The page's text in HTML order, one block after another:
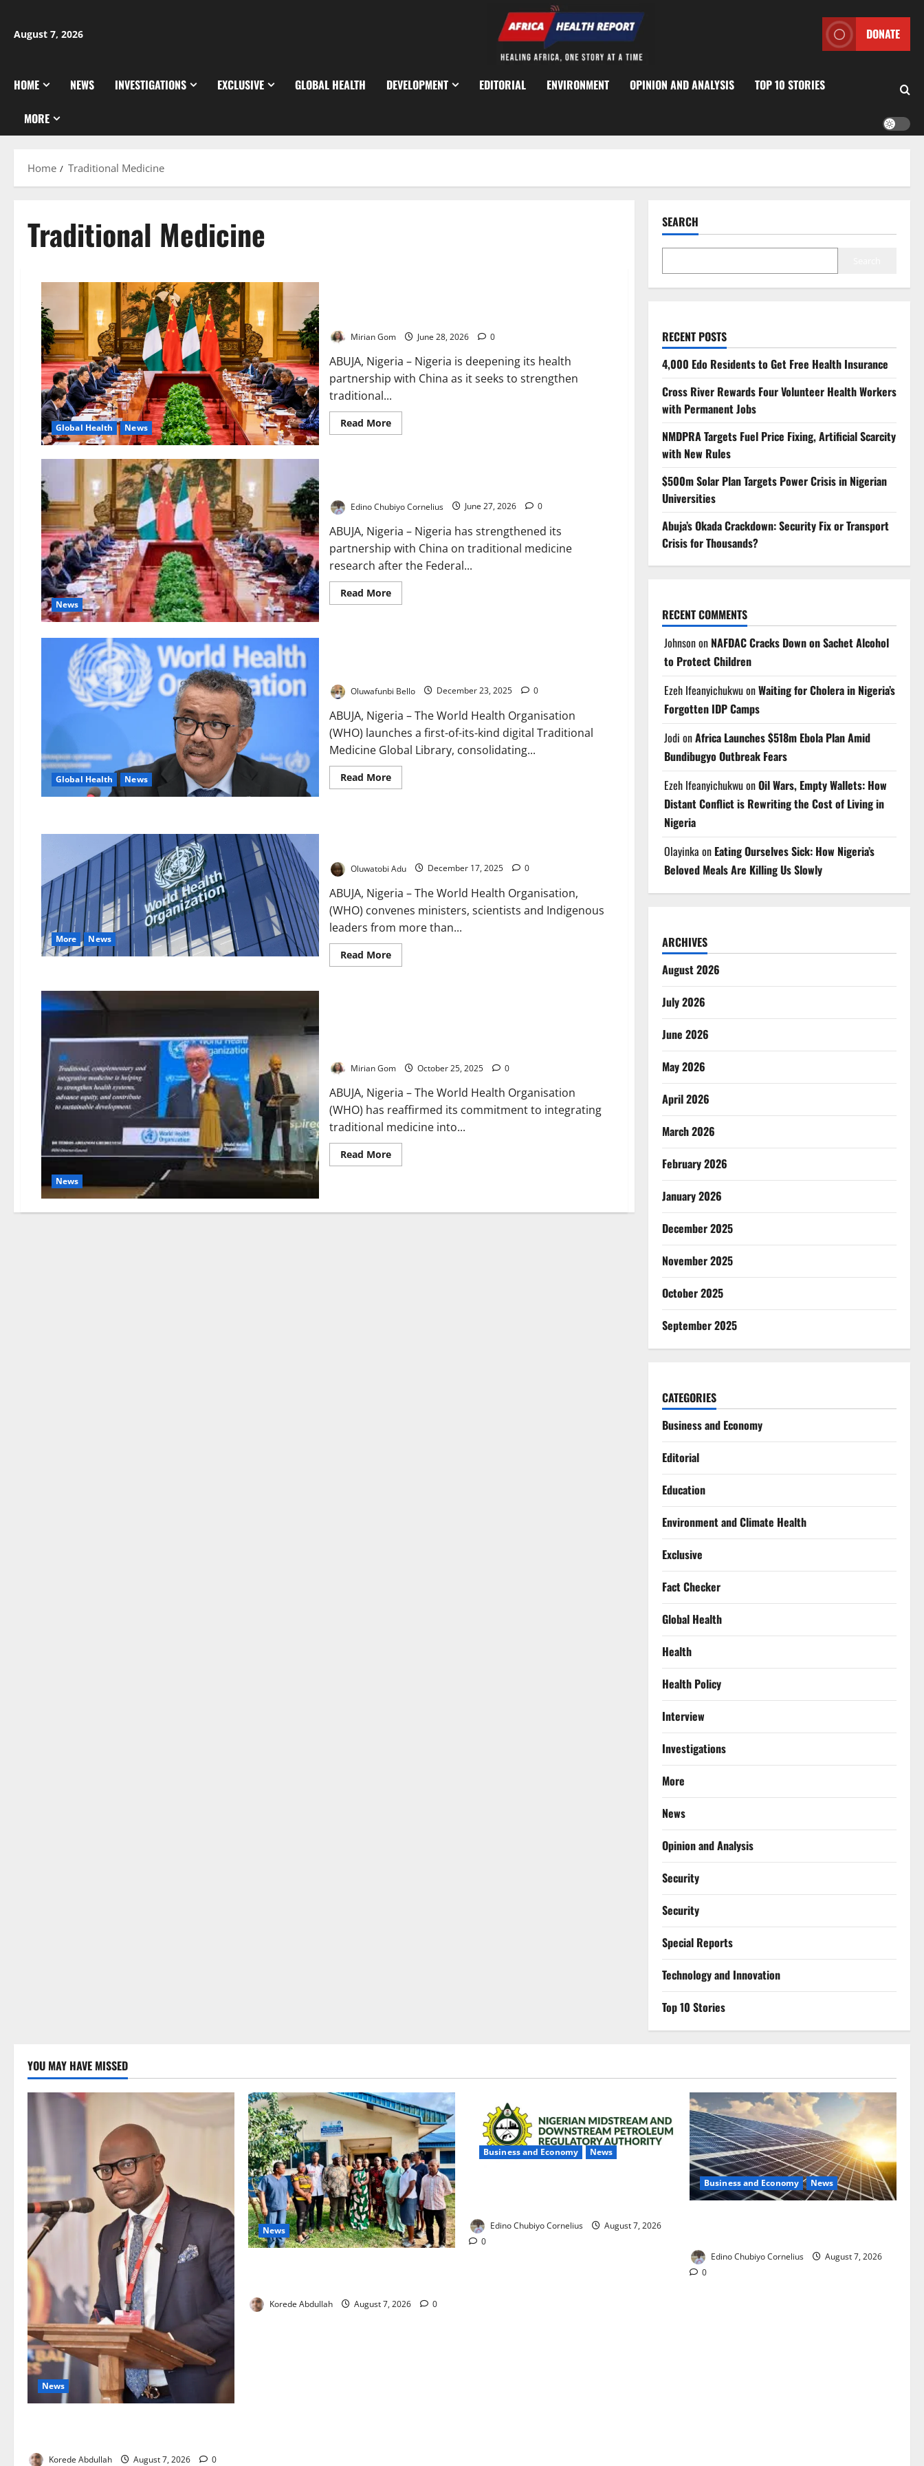
content
August 7, 2026 DONATE
HOME NEWS INVESTIGATIONS EXCLUSIVE GLOBAL HEALTH DEVELOPMENT EDITORIAL ENVIRONMENT OPINION AND ANALYSIS TOP 10 STORIES
MORE
Home Traditional Medicine
Traditional Medicine
Global Health News
Mirian Gom June 28, 2026 0
ABUJA, Nigeria – Nigeria is deepening its health
partnership with China as it seeks to strengthen
traditional...
Read MoreRead
more
Medicine
News
Edino Chubiyo Cornelius June 27, 2026 0
ABUJA, Nigeria – Nigeria has strengthened its
partnership with China on traditional medicine
research after the Federal...
Read MoreRead
more
Global Health News
Oluwafunbi Bello December 23, 2025 0
ABUJA, Nigeria – The World Health Organisation
(WHO) launches a first-of-its-kind digital Traditional
Medicine Global Library, consolidating...
Read MoreRead
more
to
Boost
More News
Oluwatobi Adu December 17, 2025 0
ABUJA, Nigeria – The World Health Organisation,
(WHO) convenes ministers, scientists and Indigenous
leaders from more than...
Read MoreRead
more
News
Mirian Gom October 25, 2025 0
ABUJA, Nigeria – The World Health Organisation
(WHO) has reaffirmed its commitment to integrating
traditional medicine into...
Read MoreRead
more
Medicine
SEARCH
RECENT POSTS
4,000 Edo Residents to Get Free Health Insurance
Cross River Rewards Four Volunteer Health Workers
with Permanent Jobs
NMDPRA Targets Fuel Price Fixing, Artificial Scarcity
with New Rules
$500m Solar Plan Targets Power Crisis in Nigerian
Universities
Abuja’s Okada Crackdown: Security Fix or Transport
Crisis for Thousands?
RECENT COMMENTS
Johnsonon NAFDAC Cracks Down on Sachet Alcohol
to Protect Children
Ezeh IfeanyichukwuonWaiting for Cholera in Nigeria’s
Forgotten IDP Camps
Jodi onAfrica Launches $518m Ebola Plan Amid
Bundibugyo Outbreak Fears
Ezeh IfeanyichukwuonOil Wars, Empty Wallets: How
Distant Conflict is Rewriting the Cost of Living in
Nigeria
Olayinka on Eating Ourselves Sick: How Nigeria’s
Beloved Meals Are Killing Us Slowly
ARCHIVES
August 2026
July 2026
June 2026
May 2026
April 2026
March 2026
February 2026
January 2026
December 2025
November 2025
October 2025
September 2025
CATEGORIES
Business and Economy
Editorial
Education
Environment and Climate Health
Exclusive
Fact Checker
Global Health
Health
Health Policy
Interview
Investigations
More
News
Opinion and Analysis
Security
Security
Special Reports
⁠Technology and Innovation
Top 10 Stories
YOU MAY HAVE MISSED
News
Korede Abdullah August 7, 2026 0
News
Korede Abdullah August 7, 2026 0
Business and Economy News
Edino Chubiyo Cornelius
August 7, 2026
0
Business and Economy News
Edino Chubiyo Cornelius
August 7, 2026
0